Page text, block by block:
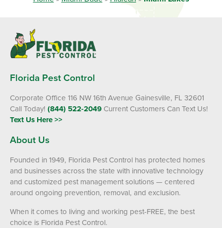
Florida Pest Control
Corporate Office 116 NW 16th Avenue Gainesville, FL 32601
Call Today! (844) 522-2049 Current Customers Can Text Us!
Text Us Here >>
About Us
Founded in 1949, Florida Pest Control has protected homes
and businesses across the state with innovative technology
and customized pest management solutions — centered
around ongoing prevention, removal, and exclusion.
When it comes to living and working pest-FREE, the best
choice is Florida Pest Control.